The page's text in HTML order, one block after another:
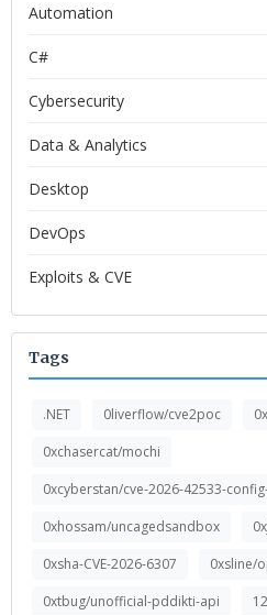
Automation
C#
Cybersecurity
Data & Analytics
Desktop
DevOps
Exploits & CVE
Tags
.NET 0liverflow/cve2poc
0xchasercat/mochi
0xcyberstan/cve-2026-42533-
0xhossam/uncagedsandbox
0xsha-CVE-2026-6307
0xsline/
0xtbug/unofficial-pddikti-api